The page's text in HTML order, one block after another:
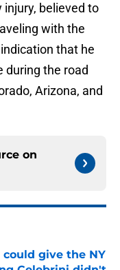
believed to
with the
that he
during the road
Arizona, and
on
give the NY